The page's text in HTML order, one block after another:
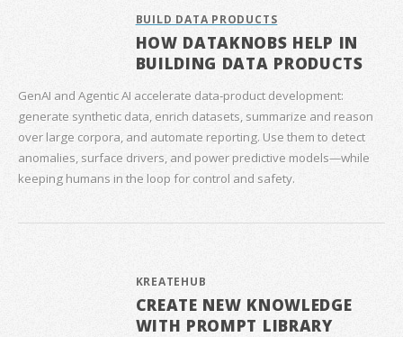
BUILD DATA PRODUCTS
HOW DATAKNOBS HELP IN
BUILDING DATA PRODUCTS
GenAI and Agentic AI accelerate data‑product development:
generate synthetic data, enrich datasets, summarize and reason
over large corpora, and automate reporting. Use them to detect
anomalies, surface drivers, and power predictive models—while
keeping humans in the loop for control and safety.
KREATEHUB
CREATE NEW KNOWLEDGE
WITH PROMPT LIBRARY